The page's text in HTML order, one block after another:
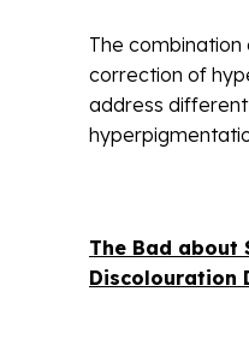
The
correction of
address
The Bad about
Discolouration